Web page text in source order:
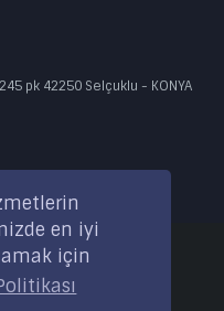
en iyi
için
pk 42250 Selçuklu - KONYA
All rights reserved.